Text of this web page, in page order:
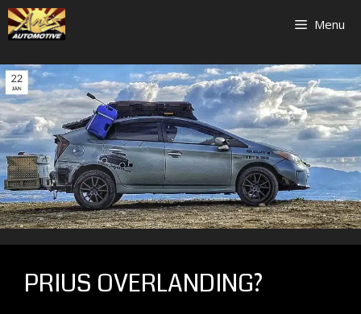
Skip
to
Menu
PRIUS OVERLANDING?